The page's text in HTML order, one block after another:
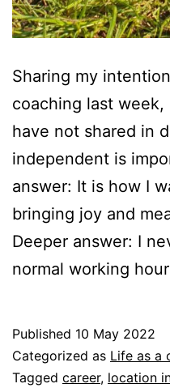
Sharing my
coaching last week,
have not shared in
independent is
answer: It is how I
bringing joy and
Deeper answer: I
normal working
Published 10 May 2022
Categorized as Life as a
Tagged career, location